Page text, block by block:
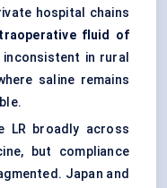
hospital chains
fluid of
in rural
saline remains
LR broadly across
but compliance
Japan and